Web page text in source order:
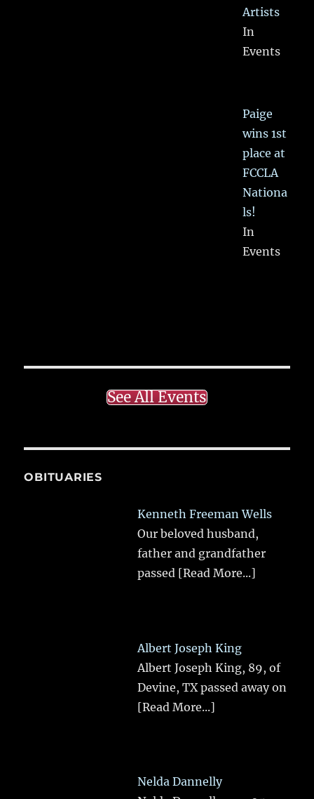
Artists
In
Events
Paige
wins 1st
place at
FCCLA
Nationa
ls!
In
Events
See All Events
OBITUARIES
Kenneth Freeman Wells
Our beloved husband,
father and grandfather
passed [Read More...]
Albert Joseph King
Albert Joseph King, 89, of
Devine, TX passed away on
[Read More...]
Nelda Dannelly